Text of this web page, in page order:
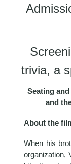
trivia, a
Seating
and
About the
When his
organization,